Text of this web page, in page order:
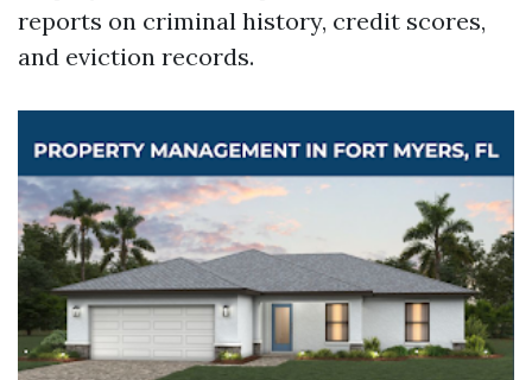
reports on criminal history, credit scores,
and eviction records.